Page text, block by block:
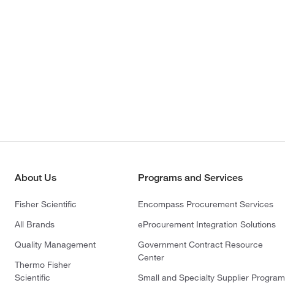
About Us
Fisher Scientific
All Brands
Quality Management
Thermo Fisher
Scientific
Programs and Services
Encompass Procurement Services
eProcurement Integration Solutions
Government Contract Resource
Center
Small and Specialty Supplier Program